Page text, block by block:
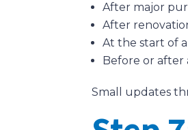
After major
After
At the start of
Before or after
Small updates